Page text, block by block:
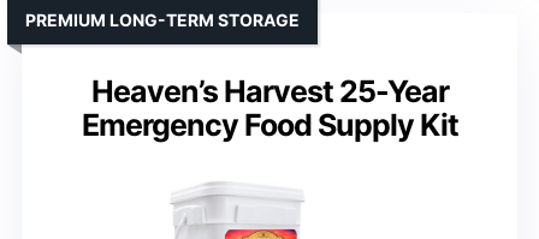
Heaven’s Harvest 25-Year
Emergency Food Supply Kit
PREMIUM LONG-TERM STORAGE